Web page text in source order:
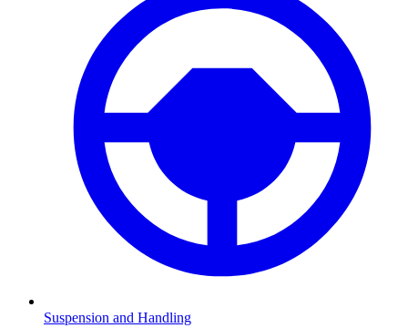
Suspension and Handling